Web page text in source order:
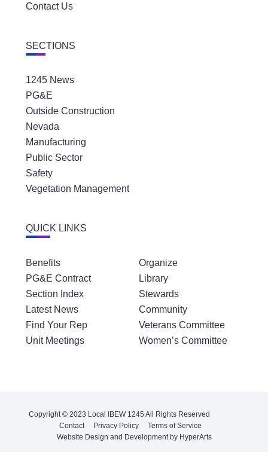
Contact Us
SECTIONS
1245 News
PG&E
Outside Construction
Nevada
Manufacturing
Public Sector
Safety
Vegetation Management
QUICK LINKS
Benefits
PG&E Contract
Section Index
Latest News
Find Your Rep
Unit Meetings
Organize
Library
Stewards
Community
Veterans Committee
Women’s Committee
Copyright © 2023 Local IBEW 1245 All Rights Reserved
Contact
Privacy Policy
Terms of Service
Website Design and Development by HyperArts